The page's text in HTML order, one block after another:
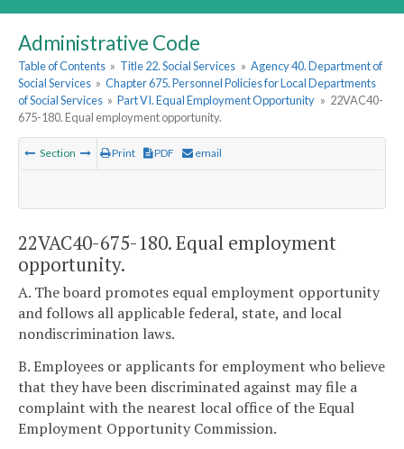
Administrative Code
Table of Contents » Title 22. Social Services » Agency 40. Department of
Social Services » Chapter 675. Personnel Policies for Local Departments
of Social Services » Part VI. Equal Employment Opportunity » 22VAC40-
675-180. Equal employment opportunity.
Section Print PDF email
22VAC40-675-180. Equal employment
opportunity.
A. The board promotes equal employment opportunity
and follows all applicable federal, state, and local
nondiscrimination laws.
B. Employees or applicants for employment who believe
that they have been discriminated against may file a
complaint with the nearest local office of the Equal
Employment Opportunity Commission.